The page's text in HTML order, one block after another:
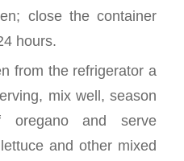
close the container
hours.
from the refrigerator a
mix well, season
and serve
and other mixed